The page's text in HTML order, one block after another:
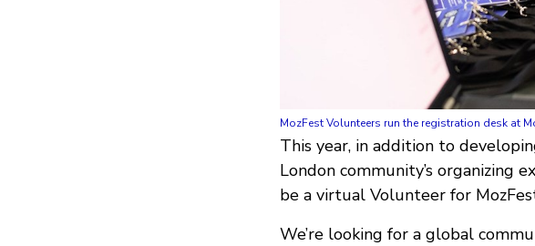
MozFest Volunteers run the registration desk at
This year, in addition to
London community’s organizing
be a virtual Volunteer for
We’re looking for a global